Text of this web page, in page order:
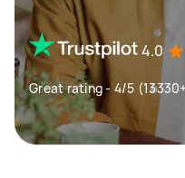
4.0
Great rating - 4/5